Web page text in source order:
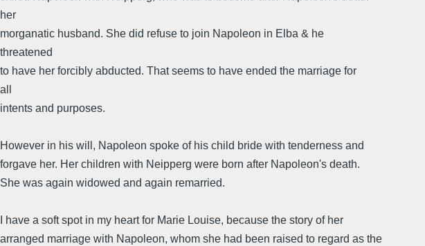
her
morganatic husband. She did refuse to join Napoleon in Elba & he
threatened
to have her forcibly abducted. That seems to have ended the marriage for
all
intents and purposes.
However in his will, Napoleon spoke of his child bride with tenderness and
forgave her. Her children with Neipperg were born after Napoleon's death.
She was again widowed and again remarried.
I have a soft spot in my heart for Marie Louise, because the story of her
arranged marriage with Napoleon, whom she had been raised to regard as the